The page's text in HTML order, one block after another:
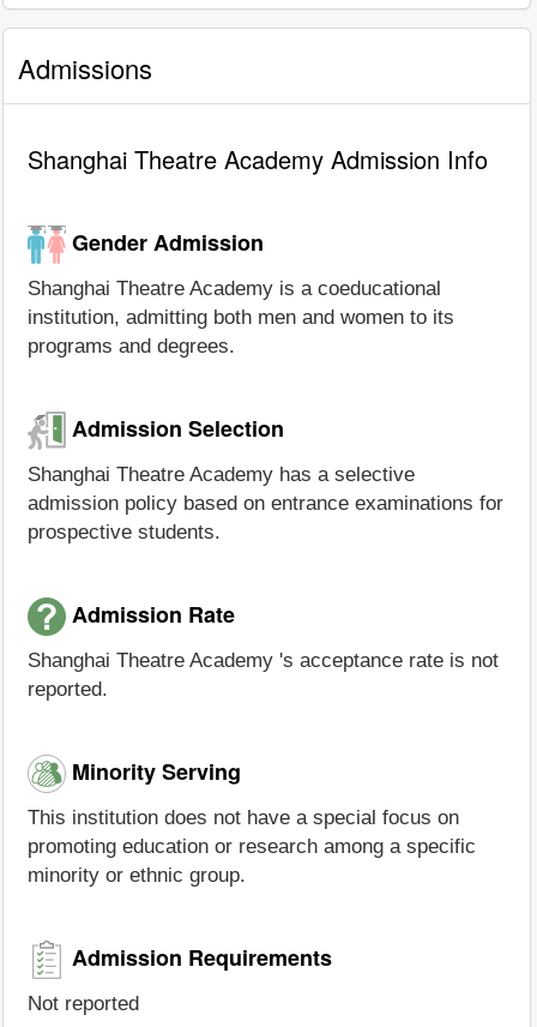
Admissions
Shanghai Theatre Academy Admission Info
Gender Admission
Shanghai Theatre Academy is a coeducational
institution, admitting both men and women to its
programs and degrees.
Admission Selection
Shanghai Theatre Academy has a selective
admission policy based on entrance examinations for
prospective students.
Admission Rate
Shanghai Theatre Academy 's acceptance rate is not
reported.
Minority Serving
This institution does not have a special focus on
promoting education or research among a specific
minority or ethnic group.
Admission Requirements
Not reported